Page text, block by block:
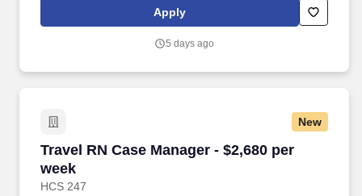
and skilled healthcare professionals to facilities in different parts
Apply
5 days ago
New
Travel RN Case Manager - $2,680 per
week
HCS 247
Travel RN Case Manager - $2,680 per week